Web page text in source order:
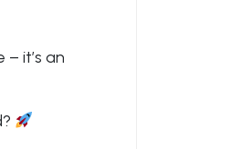
– it’s an